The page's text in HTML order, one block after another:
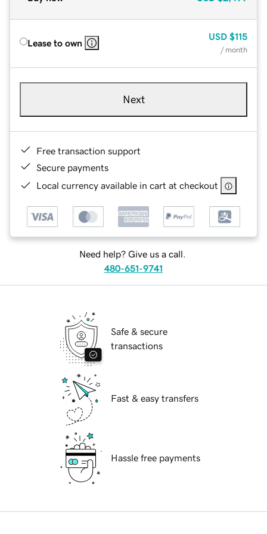
Lease to own
USD $115
/ month
Next
Free transaction support
Secure payments
Local currency available in cart at checkout
Need help? Give us a call.
480-651-9741
Safe & secure
transactions
Fast & easy transfers
Hassle free payments